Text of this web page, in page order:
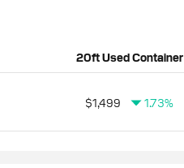
20ft Used Container
$1,499 1.73%